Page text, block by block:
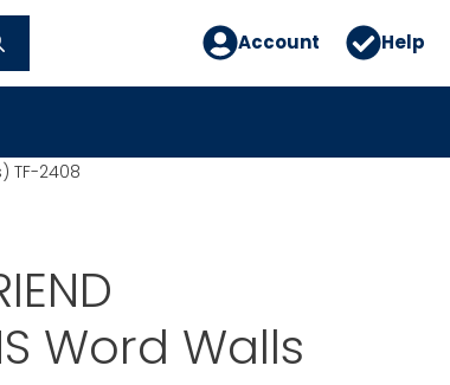
Account Help
TF-2408
Word Walls